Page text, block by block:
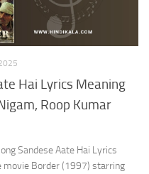
Hai Lyrics Meaning
Roop Kumar
Sandese Aate Hai Lyrics
movie Border (1997) starring